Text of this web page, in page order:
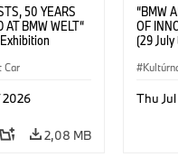
50 YEARS
BMW WELT“
Art Car ©
BMW Art
Car
2026
2,08 MB
“BMW
OF
(29
BMW
Rights
Thu